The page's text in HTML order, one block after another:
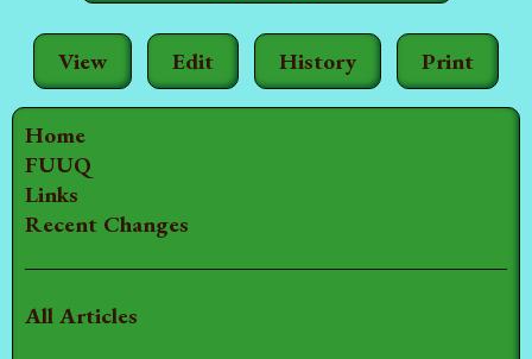
Home
FUUQ
Links
Recent Changes
All Articles
View Edit History Print